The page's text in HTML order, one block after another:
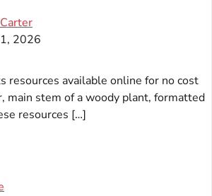
2026
resources available online for no cost
main stem of a woody plant, formatted
resources […]